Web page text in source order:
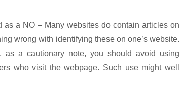
as a NO – Many websites do contain articles on
wrong with identifying these on one’s website.
as a cautionary note, you should avoid using
who visit the webpage. Such use might well